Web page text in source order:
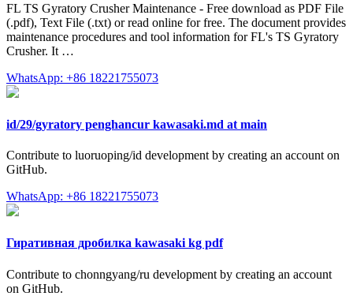
FL TS Gyratory Crusher Maintenance - Free download as PDF File
(.pdf), Text File (.txt) or read online for free. The document provides
maintenance procedures and tool information for FL's TS Gyratory
Crusher. It …
WhatsApp: +86 18221755073
id/29/gyratory penghancur kawasaki.md at main
Contribute to luoruoping/id development by creating an account on
GitHub.
WhatsApp: +86 18221755073
Гиративная дробилка kawasaki kg pdf
Contribute to chonngyang/ru development by creating an account
on GitHub.